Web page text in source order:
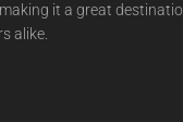
it a great
alike.